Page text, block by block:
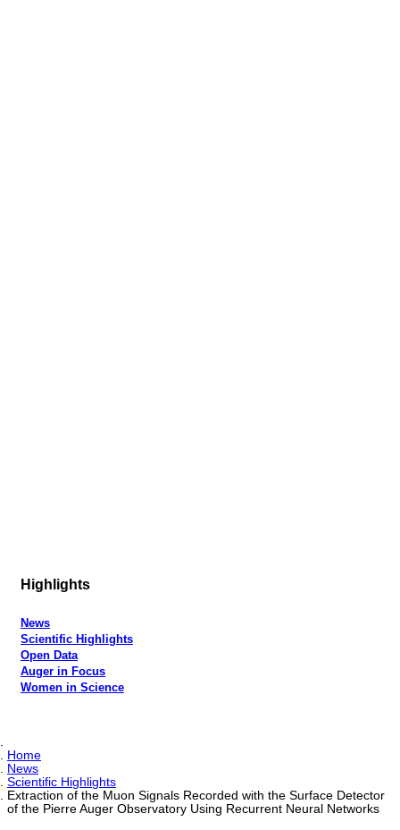
Highlights
News
Scientific Highlights
Open Data
Auger in Focus
Women in Science
Home
News
Scientific Highlights
Extraction of the Muon Signals Recorded with the Surface Detector
of the Pierre Auger Observatory Using Recurrent Neural Networks